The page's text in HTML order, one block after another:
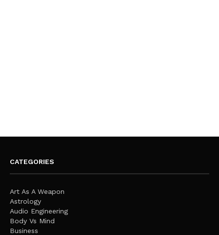
CATEGORIES
Art As A Weapon
Astrology
Audio Engineering
Body Vs Mind
Business